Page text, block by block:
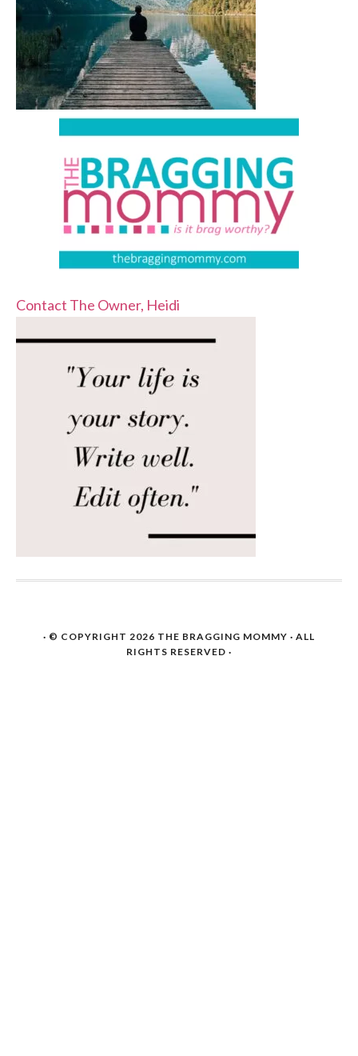
Contact The Owner, Heidi
· © COPYRIGHT 2026 THE BRAGGING MOMMY · ALL
RIGHTS RESERVED ·